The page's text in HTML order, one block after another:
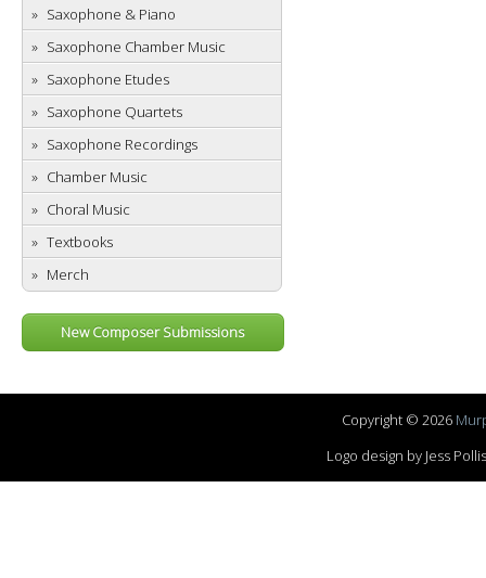
Saxophone & Piano
Saxophone Chamber Music
Saxophone Etudes
Saxophone Quartets
Saxophone Recordings
Chamber Music
Choral Music
Textbooks
Merch
New Composer Submissions
Copyright © 2026
Logo design by Jess